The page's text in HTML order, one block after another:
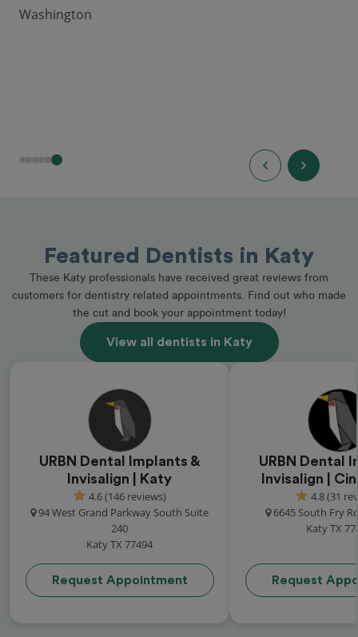
Featured Dentists in Katy
These Katy professionals have received great reviews from
customers for dentistry related appointments. Find out who made
the cut and book your appointment today!
View all dentists in Katy
URBN Dental Implants &
Invisalign | Katy
4.6 (146 reviews)
94 West Grand Parkway South Suite
240
Katy TX 77494
Request Appointment
URBN Dental
Invisalign |
4.8 (31
6645 South Fry
Katy TX
Request